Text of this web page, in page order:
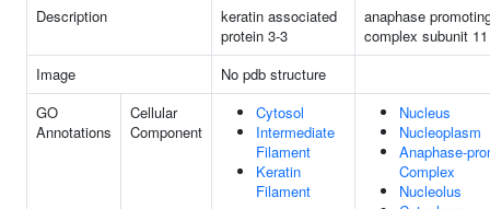
Description
keratin associated
protein 3-3
anaphase
complex subunit 11
Image
No pdb structure
GO
Annotations
Cellular
Component
Cytosol
Intermediate
Filament
Keratin
Filament
Nucleus
Nucleoplasm
Anaphase-
Complex
Nucleolus